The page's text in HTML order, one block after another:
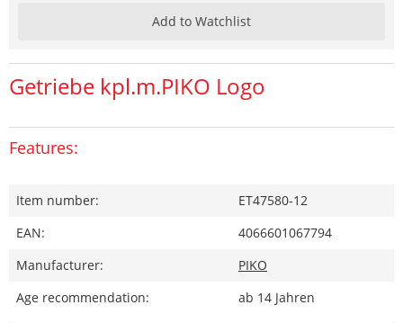
Add to Watchlist
Getriebe kpl.m.PIKO Logo
Features:
Item number:
ET47580-12
EAN:
4066601067794
Manufacturer:
PIKO
Age recommendation:
ab 14 Jahren